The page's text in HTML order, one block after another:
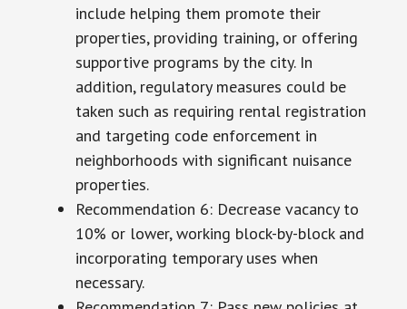
include helping them promote their
properties, providing training, or offering
supportive programs by the city. In
addition, regulatory measures could be
taken such as requiring rental registration
and targeting code enforcement in
neighborhoods with significant nuisance
properties.
Recommendation 6: Decrease vacancy to
10% or lower, working block-by-block and
incorporating temporary uses when
necessary.